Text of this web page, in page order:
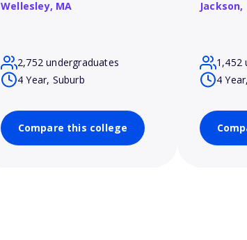
Wellesley, MA
2,752 undergraduates
4 Year, Suburb
Compare this college
Jackson,
1,452
4